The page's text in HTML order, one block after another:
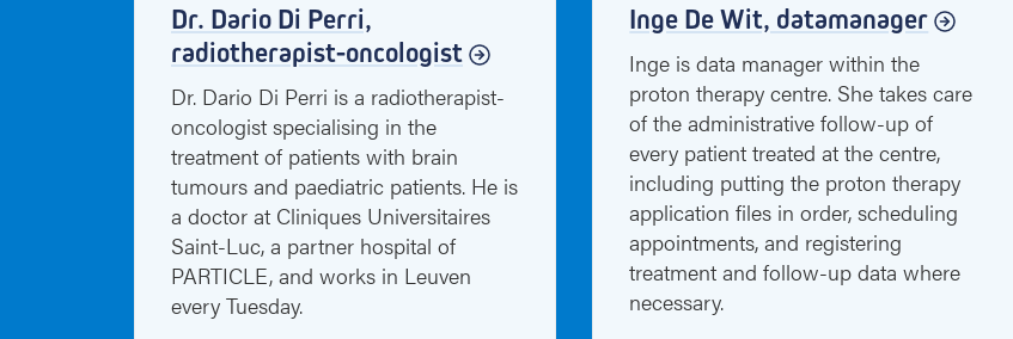
Dr. Dario Di Perri,
radiotherapist-oncologist
Dr. Dario Di Perri is a radiotherapist-
oncologist specialising in the
treatment of patients with brain
tumours and paediatric patients. He is
a doctor at Cliniques Universitaires
Saint-Luc, a partner hospital of
PARTICLE, and works in Leuven
every Tuesday.
Inge De Wit, datamanager
Inge is data manager within the
proton therapy centre. She takes care
of the administrative follow-up of
every patient treated at the centre,
including putting the proton therapy
application files in order, scheduling
appointments, and registering
treatment and follow-up data where
necessary.